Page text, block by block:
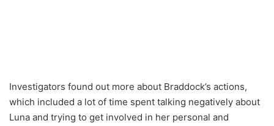
Investigators found out more about Braddock’s actions,
which included a lot of time spent talking negatively about
Luna and trying to get involved in her personal and